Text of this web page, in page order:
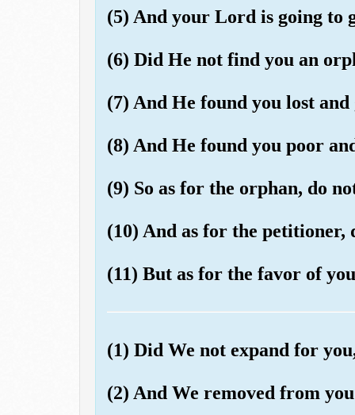
(5) And your Lord is going to
(6) Did He not find you an
(7) And He found you lost
(8) And He found you poor
(9) So as for the orphan, do
(10) And as for the
(11) But as for the favor of
(1) Did We not expand for
(2) And We removed from